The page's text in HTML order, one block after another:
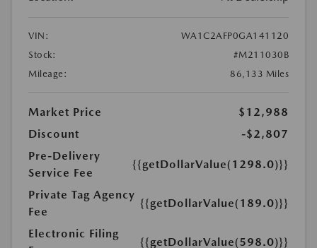
VIN:
WA1C2AFP0GA141120
Stock:
#M211030B
Mileage:
86,133 Miles
Market Price
$12,988
Discount
-$2,807
Pre-Delivery
Service Fee
{{getDollarValue(1298.0)}}
Private Tag Agency
Fee
{{getDollarValue(189.0)}}
Electronic Filing
{{getDollarValue(598.0)}}